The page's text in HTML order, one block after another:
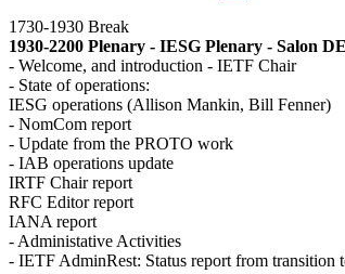
1730-1930 Break
1930-2200 Plenary - IESG Plenary - Salon
- Welcome, and introduction - IETF Chair
- State of operations:
IESG operations (Allison Mankin, Bill Fenner)
- NomCom report
- Update from the PROTO work
- IAB operations update
IRTF Chair report
RFC Editor report
IANA report
- Administative Activities
- IETF AdminRest: Status report from transition